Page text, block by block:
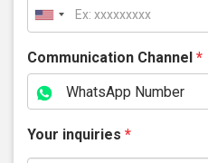
Communication Channel *
WhatsApp Number
Your inquiries *